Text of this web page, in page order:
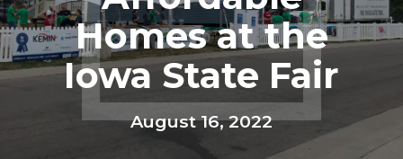
Homes at the
Iowa State Fair
August 16, 2022